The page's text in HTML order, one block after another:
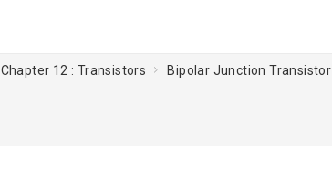
Chapter 12 : Transistors Bipolar Junction Transistor